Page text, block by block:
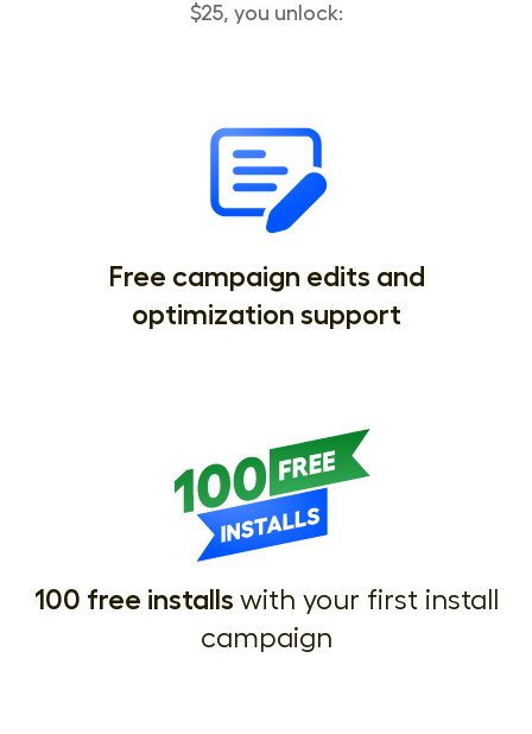
$25, you unlock:
Free campaign edits and
optimization support
100 free installs with your first install
campaign